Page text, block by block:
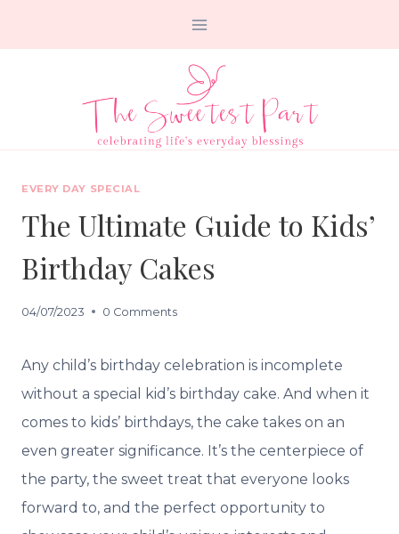
EVERY DAY SPECIAL
The Ultimate Guide to Kids’
Birthday Cakes
04/07/2023 0 Comments
Any child’s birthday celebration is incomplete
without a special kid’s birthday cake. And when it
comes to kids’ birthdays, the cake takes on an
even greater significance. It’s the centerpiece of
the party, the sweet treat that everyone looks
forward to, and the perfect opportunity to